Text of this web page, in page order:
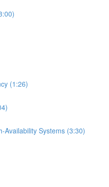
(1:26)
Availability Systems (3:30)